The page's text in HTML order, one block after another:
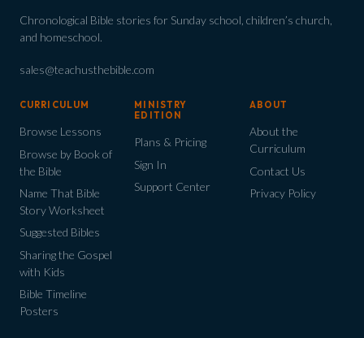
Chronological Bible stories for Sunday school, children’s church,
and homeschool.
sales@teachusthebible.com
CURRICULUM
Browse Lessons
Browse by Book of
the Bible
Name That Bible
Story Worksheet
Suggested Bibles
Sharing the Gospel
with Kids
Bible Timeline
Posters
MINISTRY
EDITION
Plans & Pricing
Sign In
Support Center
ABOUT
About the
Curriculum
Contact Us
Privacy Policy